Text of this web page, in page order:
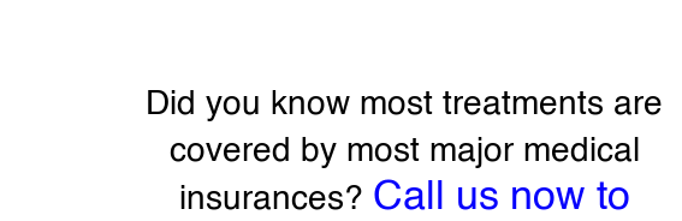
Did you know most treatments are
covered by most major medical
insurances? Call us now to